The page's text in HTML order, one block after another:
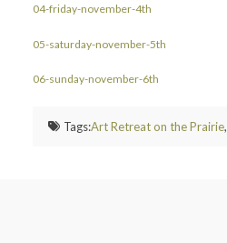
04-friday-november-4th
05-saturday-november-5th
06-sunday-november-6th
Tags:Art Retreat on the Prairie,